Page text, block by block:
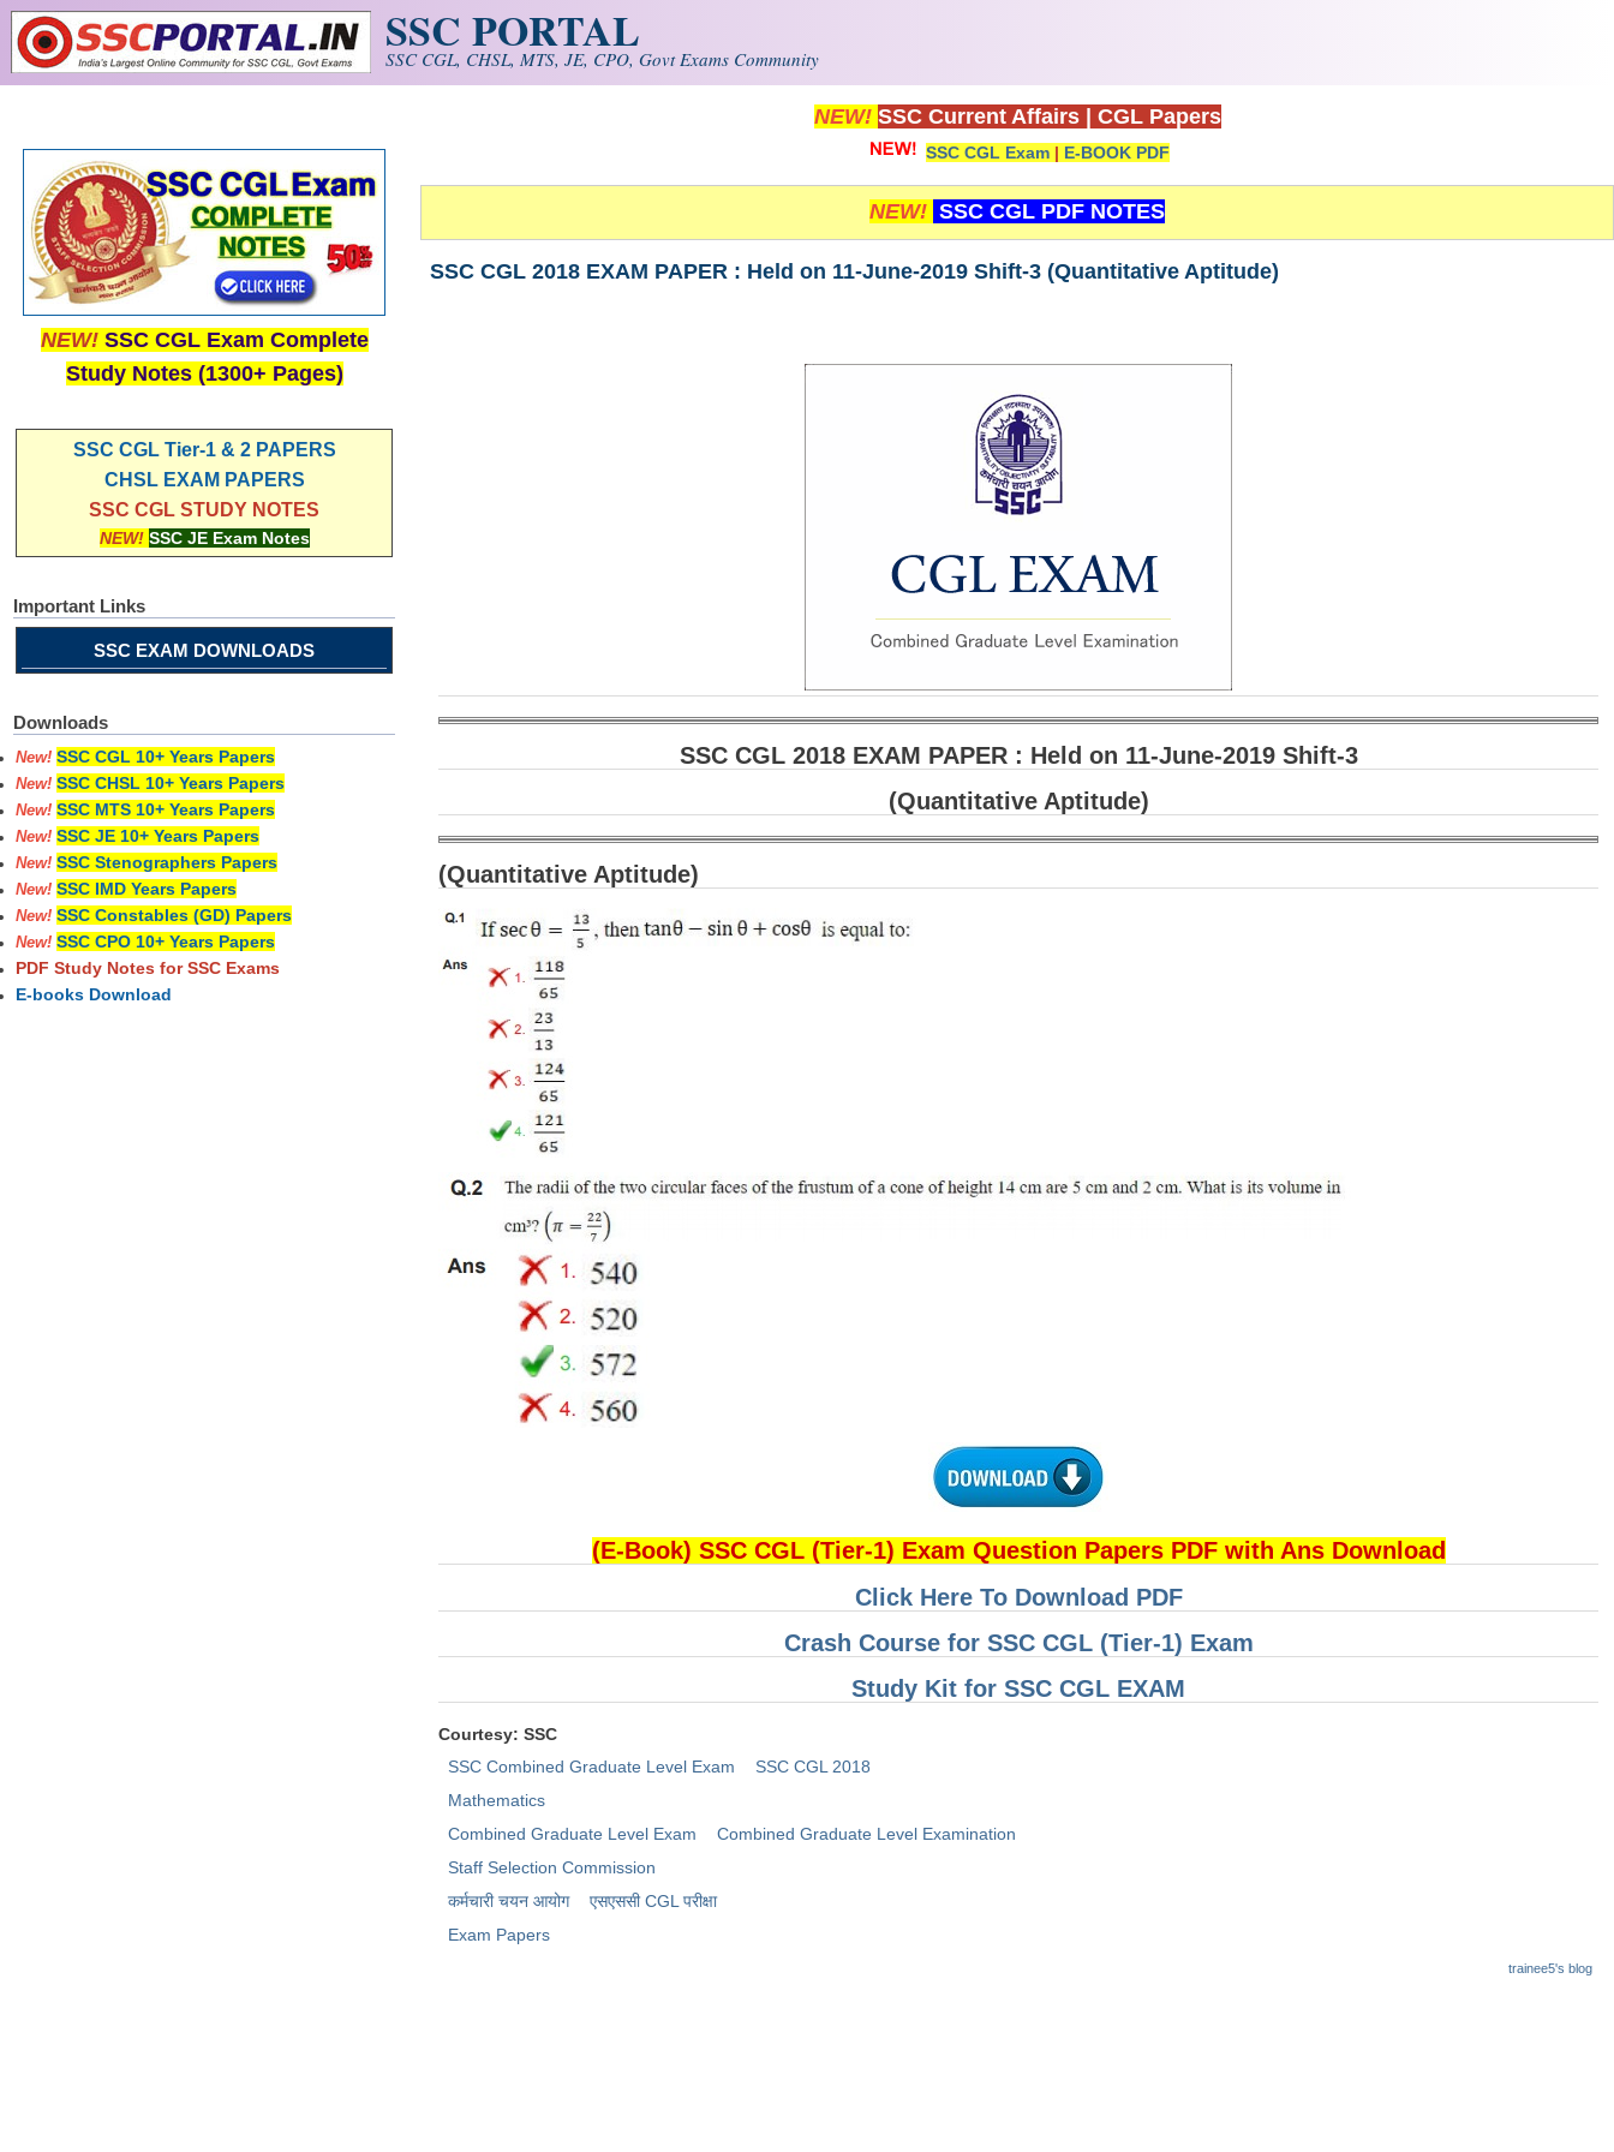
Skip to main content SSC PORTAL
SSC CGL, CHSL, MTS, JE, CPO, Govt Exams Community
NEW! SSC Current Affairs CGL Papers
SSC CGL Exam | E-BOOK PDF
NEW! SSC CGL PDF NOTES
SSC CGL 2018 EXAM PAPER : Held on 11-June-2019 Shift-3 (Quantitative Aptitude)
SSC CGL 2018 EXAM PAPER : Held on 11-June-2019 Shift-3
(Quantitative Aptitude)
(Quantitative Aptitude)
(E-Book) SSC CGL (Tier-1) Exam Question Papers PDF with Ans Download
Click Here To Download PDF
Crash Course for SSC CGL (Tier-1) Exam
Study Kit for SSC CGL EXAM
Courtesy: SSC
SSC Combined Graduate Level Exam
SSC CGL 2018
Mathematics
Combined Graduate Level Exam
Combined Graduate Level Examination
Staff Selection Commission
कर्मचारी चयन आयोग
​एसएससी CGL परीक्षा
Exam Papers
trainee5's blog
NEW! SSC CGL Exam Complete
Study Notes (1300+ Pages)
SSC CGL Tier-1 & 2 PAPERS
CHSL EXAM PAPERS
SSC CGL STUDY NOTES
NEW! SSC JE Exam Notes
Important Links
SSC EXAM DOWNLOADS
Downloads
New! SSC CGL 10+ Years Papers
New! SSC CHSL 10+ Years Papers
New! SSC MTS 10+ Years Papers
New! SSC JE 10+ Years Papers
New! SSC Stenographers Papers
New! SSC IMD Years Papers
New! SSC Constables (GD) Papers
New! SSC CPO 10+ Years Papers
PDF Study Notes for SSC Exams
E-books Download